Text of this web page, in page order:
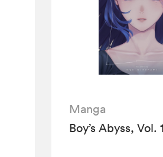
Manga
Boy’s Abyss, Vol.